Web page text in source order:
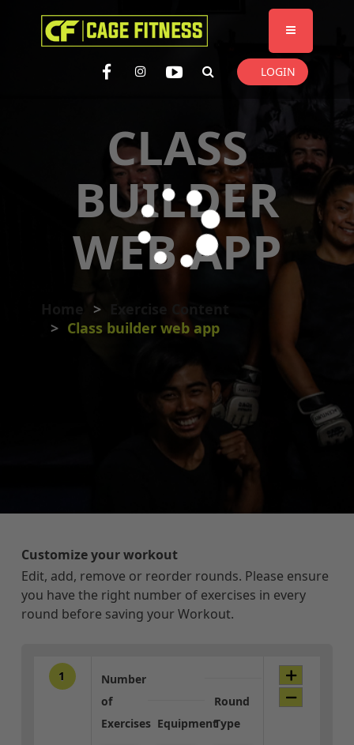
I'm looking forproduct in a sizesize
. Show me thecolour items.
LOGIN
CLASS
BUILDER
WEB APP
Class builder web app
Customize your workout
Edit, add, remove or reorder rounds. Please ensure
you have the right number of exercises in every
round before saving your Workout.
1
Number
of
Exercises Equipment
Round
Type